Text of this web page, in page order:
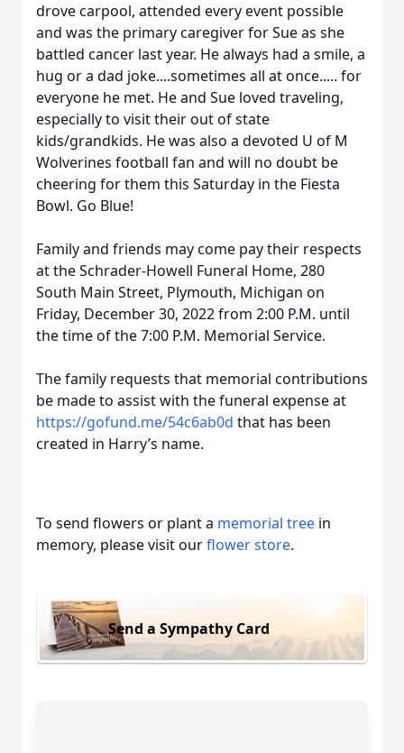
drove carpool, attended every event possible
and was the primary caregiver for Sue as she
battled cancer last year. He always had a smile, a
hug or a dad joke....sometimes all at once..... for
everyone he met. He and Sue loved traveling,
especially to visit their out of state
kids/grandkids. He was also a devoted U of M
Wolverines football fan and will no doubt be
cheering for them this Saturday in the Fiesta
Bowl. Go Blue!
Family and friends may come pay their respects
at the Schrader-Howell Funeral Home, 280
South Main Street, Plymouth, Michigan on
Friday, December 30, 2022 from 2:00 P.M. until
the time of the 7:00 P.M. Memorial Service.
The family requests that memorial contributions
be made to assist with the funeral expense at
https://gofund.me/54c6ab0d that has been
created in Harry’s name.
To send flowers or plant a memorial tree in
memory, please visit ourflower store.
Send a Sympathy Card